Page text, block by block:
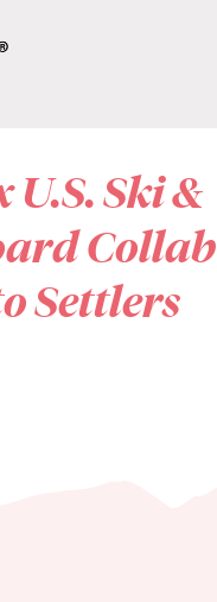
U.S. Ski &
Collab
Settlers